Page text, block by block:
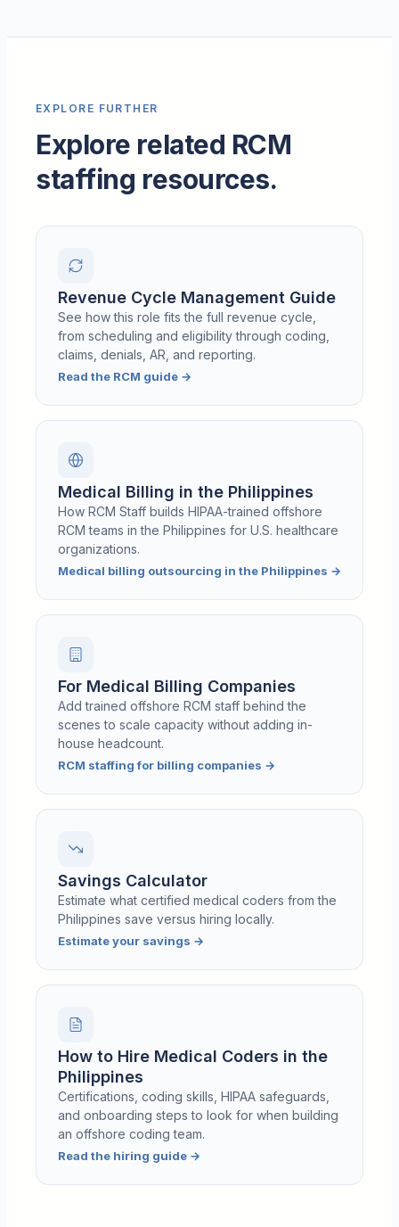
EXPLORE FURTHER
Explore related RCM
staffing resources.
Revenue Cycle Management Guide
See how this role fits the full revenue cycle,
from scheduling and eligibility through coding,
claims, denials, AR, and reporting.
Read the RCM guide →
Medical Billing in the Philippines
How RCM Staff builds HIPAA-trained offshore
RCM teams in the Philippines for U.S. healthcare
organizations.
Medical billing outsourcing in the Philippines →
For Medical Billing Companies
Add trained offshore RCM staff behind the
scenes to scale capacity without adding in-
house headcount.
RCM staffing for billing companies →
Savings Calculator
Estimate what certified medical coders from the
Philippines save versus hiring locally.
Estimate your savings →
How to Hire Medical Coders in the
Philippines
Certifications, coding skills, HIPAA safeguards,
and onboarding steps to look for when building
an offshore coding team.
Read the hiring guide →